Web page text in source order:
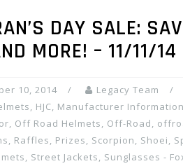
DAY SALE:
MORE! – 11/11/14
10, 2014 Legacy Team
, HJC, Manufacturer Information
, Off Road Helmets, Off-Road,
Raffles, Prizes, Scorpion, Shoei,
, Street Jackets, Sunglasses -